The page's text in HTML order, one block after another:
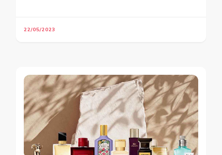
22/05/2023